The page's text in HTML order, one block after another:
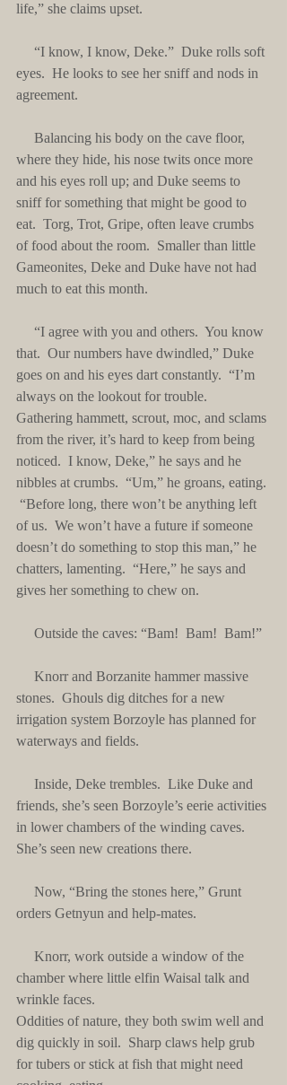
life,” she claims upset.
eyes.  He looks to see her sniff and nods in
agreement.
where they hide, his nose twits once more
and his eyes roll up; and Duke seems to
sniff for something that might be good to
eat.  Torg, Trot, Gripe, often leave crumbs
of food about the room.  Smaller than little
Gameonites, Deke and Duke have not had
much to eat this month.
that.  Our numbers have dwindled,” Duke
goes on and his eyes dart constantly.  “I’m
always on the lookout for trouble.
Gathering hammett, scrout, moc, and sclams
from the river, it’s hard to keep from being
noticed.  I know, Deke,” he says and he
nibbles at crumbs.  “Um,” he groans, eating.
“Before long, there won’t be anything left
of us.  We won’t have a future if someone
doesn’t do something to stop this man,” he
chatters, lamenting.  “Here,” he says and
gives her something to chew on.
     Outside the caves: “Bam!  Bam!  Bam!”
stones.  Ghouls dig ditches for a new
irrigation system Borzoyle has planned for
waterways and fields.
friends, she’s seen Borzoyle’s eerie activities
in lower chambers of the winding caves.
She’s seen new creations there.
orders Getnyun and help-mates.
chamber where little elfin Waisal talk and
wrinkle faces.
Oddities of nature, they both swim well and
dig quickly in soil.  Sharp claws help grub
for tubers or stick at fish that might need